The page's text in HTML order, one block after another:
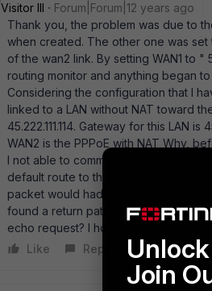
Visitor III
Forum|Forum|12 years ago
Thank you, the problem was due to
when created. The other one was
of the wan2 link. By setting WAN1 to
routing monitor and anything began
Considering the configuration that I
linked to a LAN without NAT toward
45.222.111.114. Gateway for this LAN
WAN2 is the PPPoE with NAT Why,
I not able to communicate with the
default route to the LAN 45.....
packet would had " found" its way
found a return path? Is it mandatory
echo request? I hop you can clarify
Like
Reply
Join